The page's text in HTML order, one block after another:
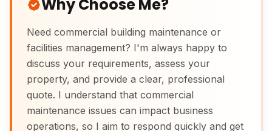
Why Choose Me?
Need commercial building maintenance or
facilities management? I'm always happy to
discuss your requirements, assess your
property, and provide a clear, professional
quote. I understand that commercial
maintenance issues can impact business
operations, so I aim to respond quickly and get